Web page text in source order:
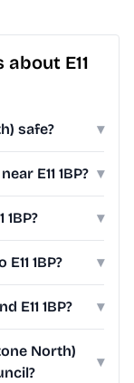
E11
safe? ▾
E11 1BP? ▾
▾
1BP? ▾
E11 1BP? ▾
North)
▾